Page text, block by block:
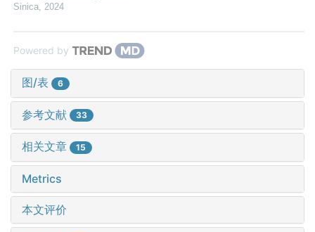
Sinica 2024
Powered by
图/表 6
参考文献 33
相关文章 15
Metrics
本文评价